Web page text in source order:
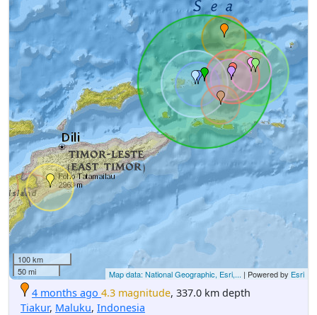
100 km
50 mi
Map data: National Geographic, Esri,... | Powered by Esri
4 months ago 4.3 magnitude, 337.0 km depth
Tiakur, Maluku, Indonesia